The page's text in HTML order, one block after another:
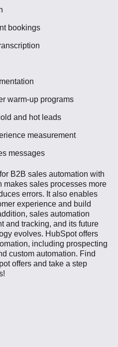
bookings
warm-up programs
and hot leads
measurement
messages
B2B sales automation with
makes sales processes more
errors. It also enables
experience and build
sales automation
and tracking, and its future
evolves. HubSpot offers
including prospecting
custom automation. Find
offers and take a step